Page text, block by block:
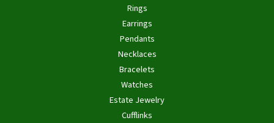
Rings
Earrings
Pendants
Necklaces
Bracelets
Watches
Estate Jewelry
Cufflinks